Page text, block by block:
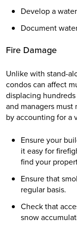
Develop a
Document
Fire Damage
Unlike with stand-
condos can affect
displacing
and managers
by accounting for a
Ensure your
it easy for
find your
Ensure that
regular basis.
Check that
snow